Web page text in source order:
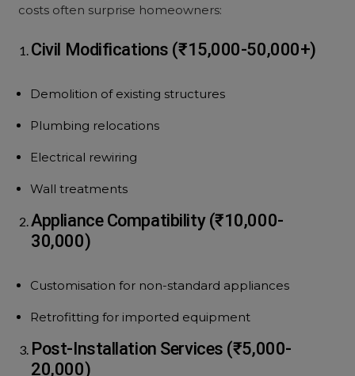
costs often surprise homeowners:
Civil Modifications (₹15,000-50,000+)
Demolition of existing structures
Plumbing relocations
Electrical rewiring
Wall treatments
Appliance Compatibility (₹10,000-
30,000)
Customisation for non-standard appliances
Retrofitting for imported equipment
Post-Installation Services (₹5,000-
20,000)